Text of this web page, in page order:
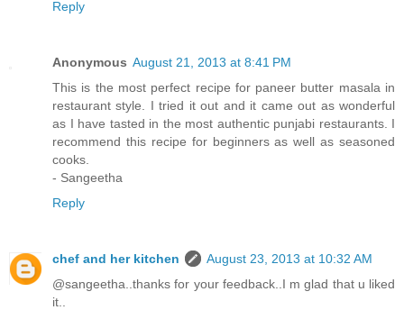
Reply
Anonymous August 21, 2013 at 8:41 PM
This is the most perfect recipe for paneer butter masala in
restaurant style. I tried it out and it came out as wonderful
as I have tasted in the most authentic punjabi restaurants. I
recommend this recipe for beginners as well as seasoned
cooks.
- Sangeetha
Reply
chef and her kitchen
August 23, 2013 at 10:32 AM
@sangeetha..thanks for your feedback..I m glad that u liked
it..